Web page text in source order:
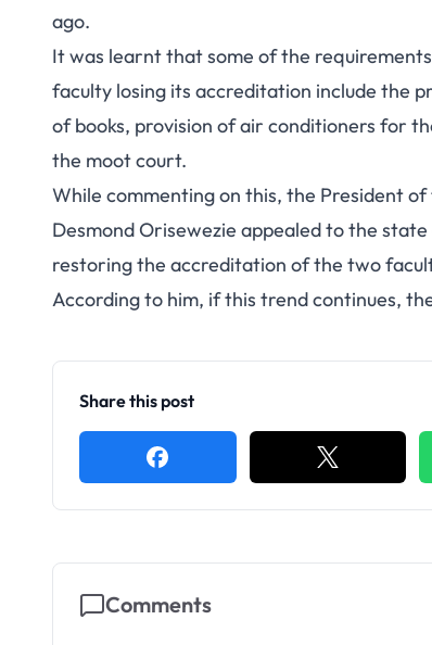
ago.
It was learnt that some of the
faculty losing its accreditation include the
of books, provision of air conditioners for
the moot court.
While commenting on this, the President
Desmond Orisewezie appealed to the
restoring the accreditation of the two
According to him, if this trend continues,
Share this post
Comments